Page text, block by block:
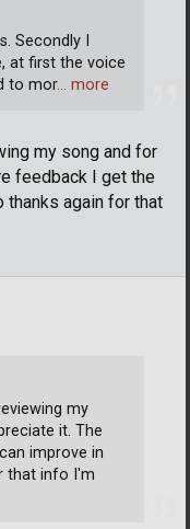
my song and for
feedback I get the
thanks again for that
Secondly I
at first the voice
to mor… more
my
it. The
improve in
that info I'm